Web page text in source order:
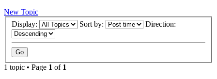
New Topic
Display:
Sort by: Direction:
1 topic • Page 1 of 1